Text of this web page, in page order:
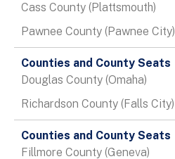
Cass County (Plattsmouth)
Pawnee County (Pawnee City)
Douglas County (Omaha)
Richardson County (Falls City)
Fillmore County (Geneva)